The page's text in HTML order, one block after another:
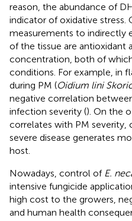
reason, the abundance of
indicator of oxidative
measurements to indirectly
of the tissue are antioxidant
concentration, both of
conditions. For example, in
during PM (Oidium lini
negative correlation
infection severity (). On the
correlates with PM
severe disease generates
host.
Nowadays, control of E.
intensive fungicide
high cost to the growers,
and human health